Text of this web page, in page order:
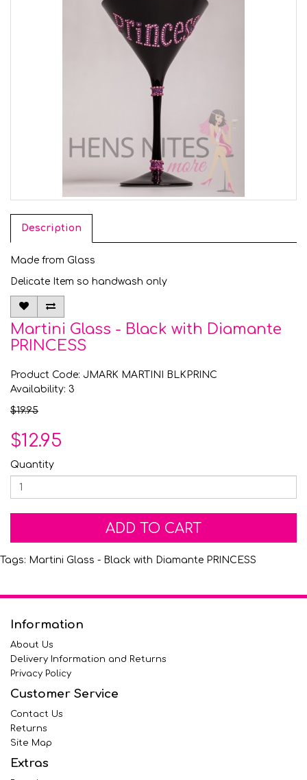
Description
Made from Glass
Delicate Item so handwash only
Martini Glass - Black with Diamante
PRINCESS
Product Code: JMARK MARTINI BLKPRINC
Availability: 3
$19.95
$12.95
Quantity
ADD TO CART
Tags: Martini Glass - Black with Diamante PRINCESS
Information
About Us
Delivery Information and Returns
Privacy Policy
Customer Service
Contact Us
Returns
Site Map
Extras